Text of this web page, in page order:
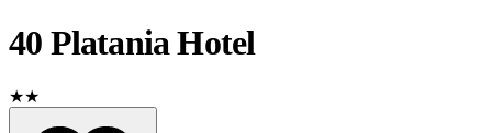
40 Platania Hotel
★★